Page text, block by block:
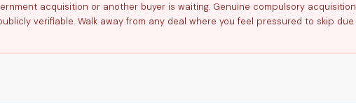
acquisition or another buyer is waiting. Genuine compulsory acquisition
verifiable. Walk away from any deal where you feel pressured to skip due